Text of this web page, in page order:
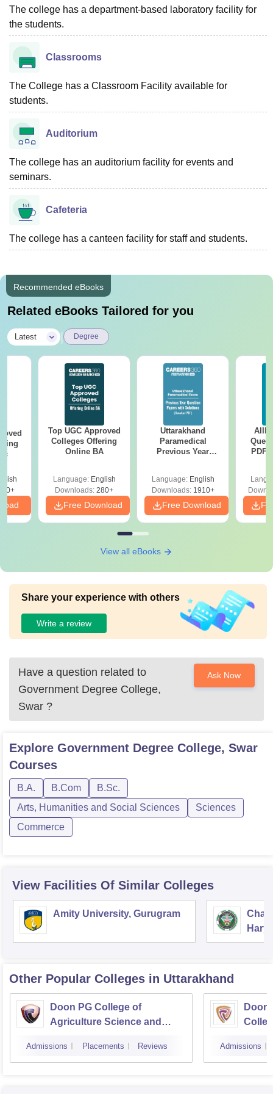
The college has a department-based laboratory facility for
the students.
Classrooms
The College has a Classroom Facility available for
students.
Auditorium
The college has an auditorium facility for events and
seminars.
Cafeteria
The college has a canteen facility for staff and students.
Recommended eBooks
Related eBooks Tailored for you
Latest Degree
Top UGC Approved
Colleges Offering
Online BA
Language: English
Downloads: 280+
Free Download
Uttarakhand
Paramedical
Previous Year
Solutions - Free
PDF
Language: English
Downloads:1910+
Free Download
PDF
View all eBooks
Share your experience with others
Write a review
Have a question related to
Government Degree College,
Swar ?
Ask Now
Explore Government Degree College, Swar
Courses
B.A. B.Com
B.Sc.
Arts, Humanities and Social Sciences
Sciences
Commerce
View Facilities Of Similar Colleges
Amity University, Gurugram
Other Popular Colleges in Uttarakhand
Doon PG College of
Agriculture Science and
Admissions Placements Reviews
Doon
Admissions